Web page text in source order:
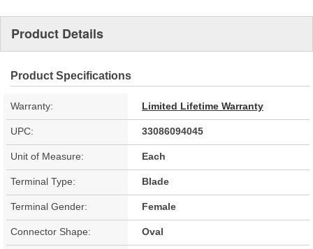
Product Details
Product Specifications
Warranty: Limited Lifetime Warranty
UPC: 33086094045
Unit of Measure: Each
Terminal Type: Blade
Terminal Gender: Female
Connector Shape: Oval